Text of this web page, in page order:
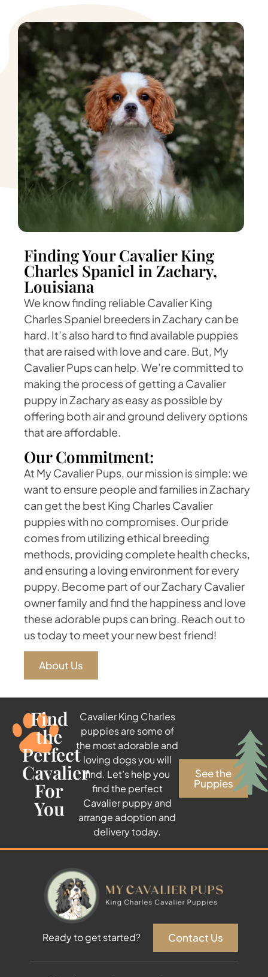
Finding Your Cavalier King
Charles Spaniel in Zachary,
Louisiana
We know finding reliable Cavalier King
Charles Spaniel breeders in Zachary can be
hard. It’s also hard to find available puppies
that are raised with love and care. But, My
Cavalier Pups can help. We’re committed to
making the process of getting a Cavalier
puppy in Zachary as easy as possible by
offering both air and ground delivery options
that are affordable.
Our Commitment:
At My Cavalier Pups, our mission is simple: we
want to ensure people and families in Zachary
can get the best King Charles Cavalier
puppies with no compromises. Our pride
comes from utilizing ethical breeding
methods, providing complete health checks,
and ensuring a loving environment for every
puppy. Become part of our Zachary Cavalier
owner family and find the happiness and love
these adorable pups can bring. Reach out to
us today to meet your new best friend!
About Us
Find
the
Perfect
Cavalier
For
You
Cavalier King Charles
puppies are some of
the most adorable and
loving dogs you will
find. Let’s help you
find the perfect
Cavalier puppy and
arrange adoption and
delivery today.
See the
Puppies
Ready to get started? Contact Us